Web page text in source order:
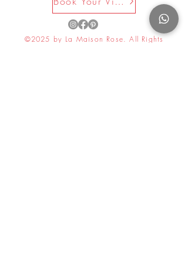
©2025 by La Maison Rose. All Rights